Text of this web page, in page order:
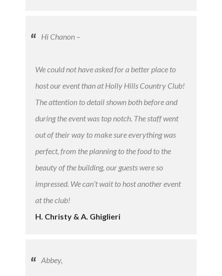
Hi Chanon –
We could not have asked for a better place to
host our event than at Holly Hills Country Club!
The attention to detail shown both before and
during the event was top notch. The staff went
out of their way to make sure everything was
perfect, from the planning to the food to the
beauty of the building, our guests were so
impressed. We can’t wait to host another event
at the club!
H. Christy & A. Ghiglieri
Abbey,